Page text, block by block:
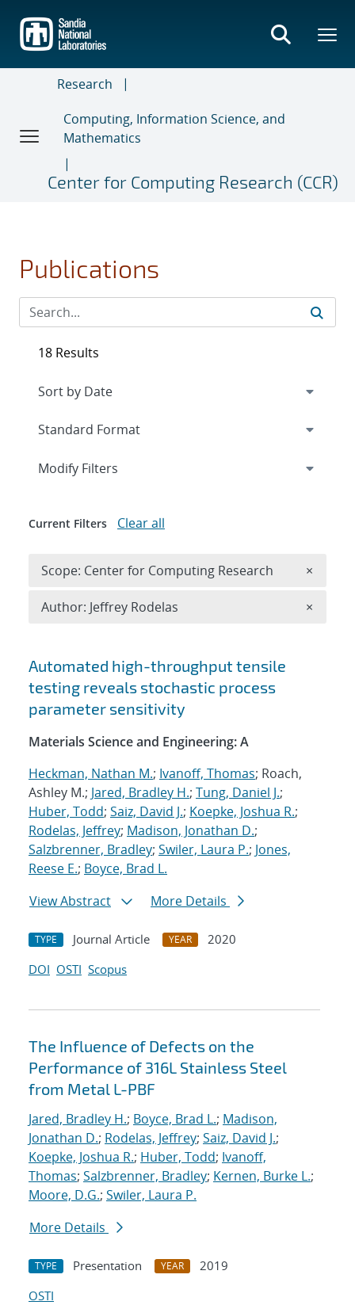
main
content
Research
Computing, Information Science, and
Mathematics
Center for Computing Research (CCR)
Publications
Search results
Automated high-throughput tensile
testing reveals stochastic process
parameter sensitivity
Materials Science and Engineering: A
Heckman, Nathan M.; Ivanoff, Thomas; Roach,
Ashley M.; Jared, Bradley H.; Tung, Daniel J.;
Huber, Todd; Saiz, David J.; Koepke, Joshua R.;
Rodelas, Jeffrey; Madison, Jonathan D.;
Salzbrenner, Bradley; Swiler, Laura P.; Jones,
Reese E.; Boyce, Brad L.
View Abstract
More Details
TYPE Journal Article YEAR
2020
DOI OSTI Scopus
The Influence of Defects on the
Performance of 316L Stainless Steel
from Metal L-PBF
Jared, Bradley H.; Boyce, Brad L.; Madison,
Jonathan D.; Rodelas, Jeffrey; Saiz, David J.;
Koepke, Joshua R.; Huber, Todd; Ivanoff,
Thomas; Salzbrenner, Bradley; Kernen, Burke L.;
Moore, D.G.; Swiler, Laura P.
More Details
TYPE Presentation YEAR
2019
OSTI
18 Results
Expand
Modify Filters
Current Filters Clear all
Scope: Center for Computing Research ×
Author: Jeffrey Rodelas ×